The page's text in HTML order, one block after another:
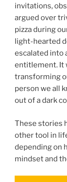
invitations,
argued over
pizza during
light-hearted
escalated into
entitlement. It
transforming
person we all
out of a dark
These stories
other tool in
depending on
mindset and